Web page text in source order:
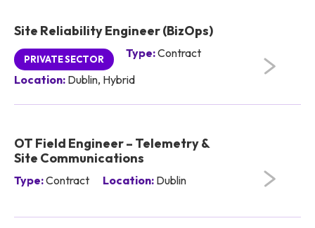
Site Reliability Engineer (BizOps)
PRIVATE SECTOR Type:Contract
Location: Dublin, Hybrid
OT Field Engineer – Telemetry &
Site Communications
Type:Contract Location: Dublin